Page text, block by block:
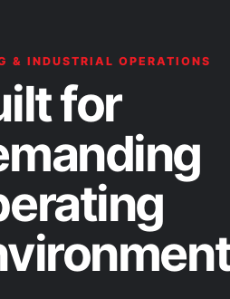
& INDUSTRIAL OPERATIONS
for